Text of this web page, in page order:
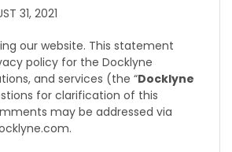
31, 2021
our website. This statement
policy for the Docklyne
and services (the “Docklyne
for clarification of this
may be addressed via